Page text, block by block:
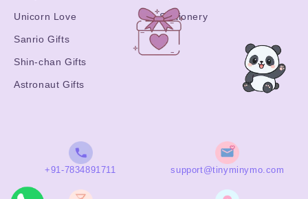
Unicorn Love
Sanrio Gifts
Shin-chan Gifts
Astronaut Gifts
Stationery
+91-7834891711 support@tinyminymo.com